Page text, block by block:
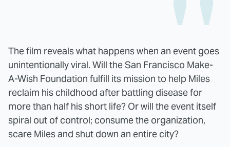
The film reveals what happens when an event goes
unintentionally viral. Will the San Francisco Make-
A-Wish Foundation fulfill its mission to help Miles
reclaim his childhood after battling disease for
more than half his short life? Or will the event itself
spiral out of control; consume the organization,
scare Miles and shut down an entire city?